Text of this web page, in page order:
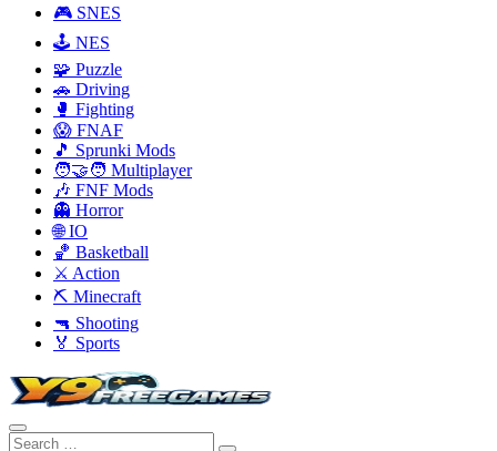
🎮 SNES
🕹️ NES
🧩 Puzzle
🚗 Driving
🥊 Fighting
😱 FNAF
🎵 Sprunki Mods
🧑‍🤝‍🧑 Multiplayer
🎶 FNF Mods
👻 Horror
🌐 IO
🏀 Basketball
⚔️ Action
⛏️ Minecraft
🔫 Shooting
🏅 Sports